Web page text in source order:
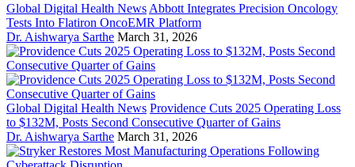
Global Digital Health News Abbott Integrates Precision Oncology
Tests Into Flatiron OncoEMR Platform
Dr. Aishwarya Sarthe March 31, 2026
Global Digital Health News Providence Cuts 2025 Operating Loss
to $132M, Posts Second Consecutive Quarter of Gains
Dr. Aishwarya Sarthe March 31, 2026